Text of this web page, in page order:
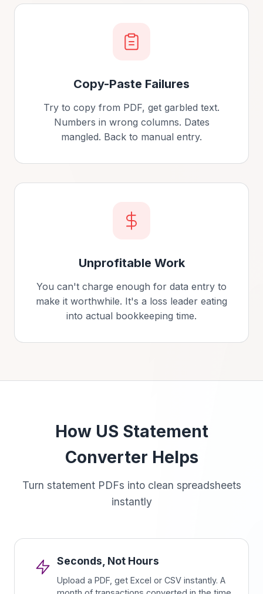
Copy-Paste Failures
Try to copy from PDF, get garbled text.
Numbers in wrong columns. Dates
mangled. Back to manual entry.
Unprofitable Work
You can't charge enough for data entry to
make it worthwhile. It's a loss leader eating
into actual bookkeeping time.
How US Statement
Converter Helps
Turn statement PDFs into clean spreadsheets
instantly
Seconds, Not Hours
Upload a PDF, get Excel or CSV instantly. A